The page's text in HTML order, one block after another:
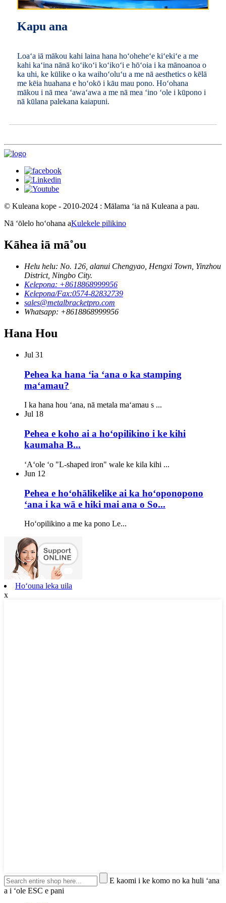
Kapu ana
Loaʻa iā mākou kahi laina hana hoʻoheheʻe kiʻekiʻe a me
kahi kaʻina nānā koʻikoʻi koʻikoʻi e hōʻoia i ka mānoanoa o
ka uhi, ke kūlike o ka waihoʻoluʻu a me nā aesthetics o kēlā
me kēia huahana e hoʻokō i kāu mau pono. Hoʻohana
mākou i nā mea ʻawaʻawa a me nā mea ʻino ʻole i kūpono i
nā kūlana palekana kaiapuni.
© Kuleana kope - 2010-2024 : Mālama ʻia nā Kuleana a pau.
Nā ʻōlelo hoʻohana aKulekele pilikino
Kāhea iā mā˚ou
Helu helu: No. 126, alanui Chengyao, Hengxi Town, Yinzhou
District, Ningbo City.
Kelepona: +8618868999956
Kelepona/Fax:0574-82832739
sales@metalbracketpro.com
Whatsapp: +8618868999956
Hana Hou
Jul 31
Pehea ka hana ʻia ʻana o ka stamping
maʻamau?
I ka hana hou ʻana, nā metala maʻamau s ...
Jul 18
Pehea e koho ai a hoʻopilikino i ke kihi
kaumaha B...
ʻAʻole ʻo "L-shaped iron" wale ke kila kihi ...
Jun 12
Pehea e hoʻohālikelike ai ka hoʻoponopono
ʻana i ka wā e hiki mai ana o So...
Hoʻopilikino a me ka pono Le...
Hoʻouna leka uila
x
E kaomi i ke komo no ka huli ʻana
a i ʻole ESC e pani